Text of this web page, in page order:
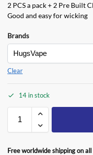
2 PCS a pack + 2 Pre Built
Good and easy for wicking
Brands
Clear
14 in stock
Free worldwide shipping on